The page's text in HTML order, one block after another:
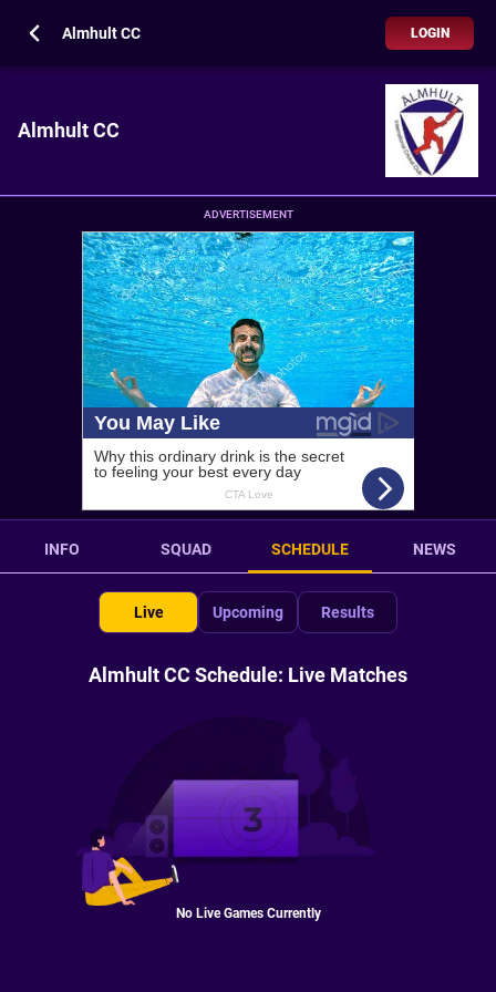
Almhult CC LOGIN
Almhult CC
ADVERTISEMENT
INFO SQUAD SCHEDULE NEWS
Live Upcoming Results
Almhult CC Schedule: Live Matches
No Live Games Currently